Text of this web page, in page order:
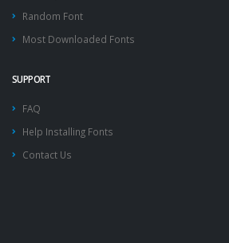
Random Font
Most Downloaded Fonts
SUPPORT
FAQ
Help Installing Fonts
Contact Us